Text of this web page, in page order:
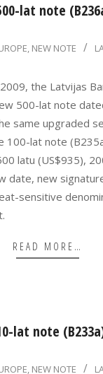
lat note
, NEW NOTE
the Latvijas
500-lat note
same upgraded
100-lat note
latu (US$935),
date, new
sensitive
READ MORE…
lat note
, NEW NOTE